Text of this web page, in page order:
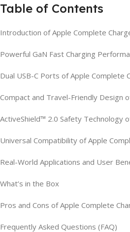
Table of Contents
Introduction of Apple Complete
Powerful GaN Fast Charging
Dual USB-C Ports of Apple Complete
Compact and Travel-Friendly Design
ActiveShield™ 2.0 Safety Technology
Universal Compatibility of Apple
Real-World Applications and User
What’s in the Box
Pros and Cons of Apple Complete
Frequently Asked Questions (FAQ)